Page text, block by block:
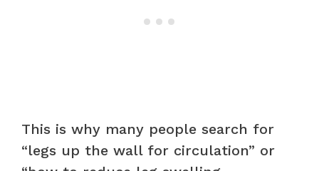
This is why many people search for
“legs up the wall for circulation” or